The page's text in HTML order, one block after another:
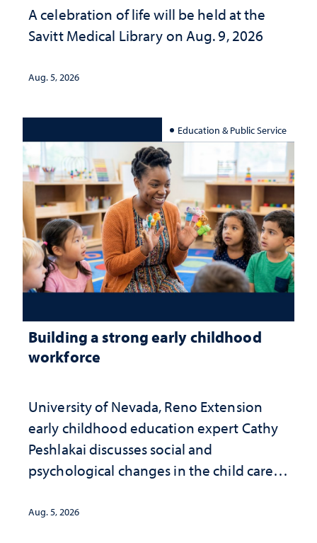
A celebration of life will be held at the
Savitt Medical Library on Aug. 9, 2026
Aug. 5, 2026
Education & Public Service
Building a strong early childhood
workforce
University of Nevada, Reno Extension
early childhood education expert Cathy
Peshlakai discusses social and
psychological changes in the child care
investment matters to Nevada's future
Aug. 5, 2026